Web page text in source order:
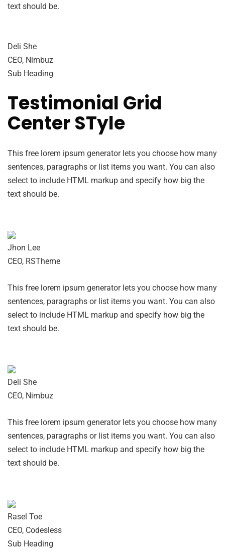
text should be.
Deli She
CEO, Nimbuz
Sub Heading
Testimonial Grid
Center STyle
This free lorem ipsum generator lets you choose how many
sentences, paragraphs or list items you want. You can also
select to include HTML markup and specify how big the
text should be.
Jhon Lee
CEO, RSTheme
This free lorem ipsum generator lets you choose how many
sentences, paragraphs or list items you want. You can also
select to include HTML markup and specify how big the
text should be.
Deli She
CEO, Nimbuz
This free lorem ipsum generator lets you choose how many
sentences, paragraphs or list items you want. You can also
select to include HTML markup and specify how big the
text should be.
Rasel Toe
CEO, Codesless
Sub Heading